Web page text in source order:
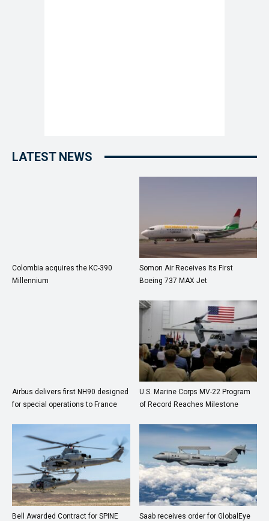
LATEST NEWS
Colombia acquires the KC-390
Millennium
Somon Air Receives Its First
Boeing 737 MAX Jet
Airbus delivers first NH90 designed
for special operations to France
U.S. Marine Corps MV-22 Program
of Record Reaches Milestone
Bell Awarded Contract for SPINE
Saab receives order for GlobalEye